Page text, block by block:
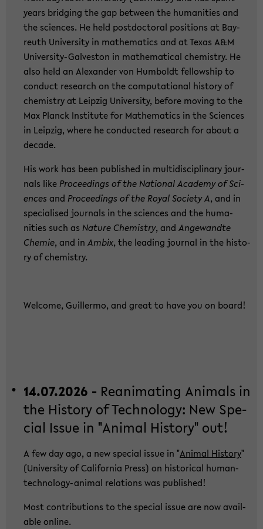
years brid­ging the gap bet­ween the hu­ma­nities and
the sci­en­ces. He held post­doc­to­ral po­si­ti­ons at Bay­
reuth Uni­ver­si­ty in ma­the­ma­tics and at Texas A&M
University-​Galveston in ma­the­ma­ti­cal che­mi­s­try. He
also held an Alex­an­der von Hum­boldt fel­low­ship to
con­duct re­se­arch on the com­pu­ta­tio­nal his­to­ry of
che­mi­s­try at Leip­zig Uni­ver­si­ty, be­fo­re mo­ving to the
Max Planck In­sti­tu­te for Ma­the­ma­tics in the Sci­en­ces
in Leip­zig, where he con­duc­ted re­se­arch for about a
de­ca­de.
His work has been pu­blished in mul­ti­di­sci­pli­na­ry jour­
nals likePro­cee­dings of the Na­tio­nal Aca­de­my of Sci­
en­ces and Pro­cee­dings of the Royal So­cie­ty A, and in
spe­cia­li­sed jour­nals in the sci­en­ces and the hu­ma­
nities such as Nature Che­mi­s­try, and An­ge­wand­te
Che­mie, and in Ambix, the lea­ding jour­nal in the his­to­
ry of che­mi­s­try.
Wel­co­me, Guil­ler­mo, and great to have you on board!
14.07.2026 - Re­ani­ma­ting Ani­mals in
the His­to­ry of Tech­no­lo­gy: New Spe­
cial Issue in "Ani­mal His­to­ry" out!
A few day ago, a new spe­cial issue in "Ani­mal His­to­ry"
(Uni­ver­si­ty of Ca­li­for­nia Press) on his­to­ri­cal human-​
technology-animal re­la­ti­ons was pu­blished!
Most con­tri­bu­ti­ons to the spe­cial issue are now avail­
able on­line.